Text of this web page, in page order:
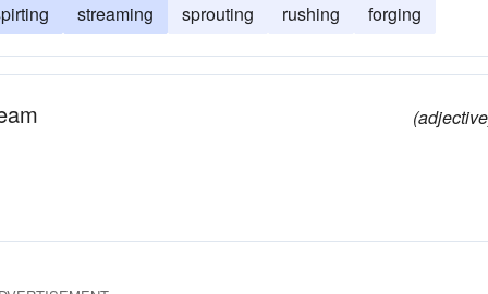
streaming sprouting rushing forging